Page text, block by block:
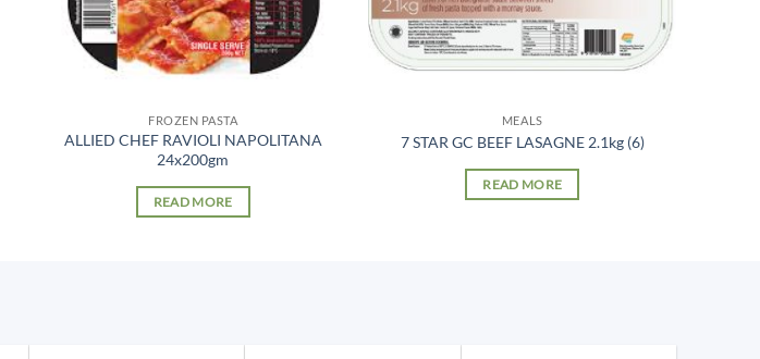
FROZEN PASTA
ALLIED CHEF RAVIOLI NAPOLITANA
24x200gm
READ MORE
MEALS
7 STAR GC BEEF LASAGNE 2.1kg (6)
READ MORE